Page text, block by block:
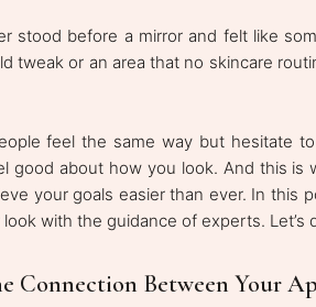
stood before a mirror and felt like
tweak or an area that no skincare
feel the same way but hesitate
good about how you look. And this is
your goals easier than ever. In this
with the guidance of experts. Let’s
Connection Between Your